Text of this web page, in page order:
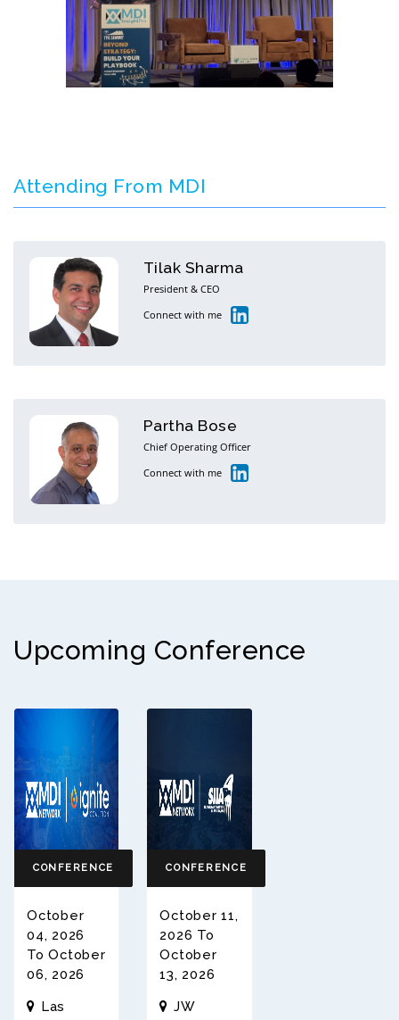
Attending From MDI
Tilak Sharma
President & CEO
Connect with me
Partha Bose
Chief Operating Officer
Connect with me
Upcoming Conference
CONFERENCE
October
04, 2026
To October
06, 2026
Las
CONFERENCE
October 11,
2026 To
October
13, 2026
JW